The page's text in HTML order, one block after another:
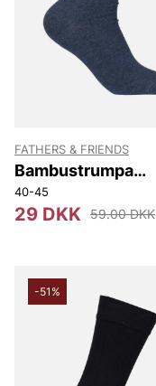
FATHERS & FRIENDS
Bambustrumpa
Stephen
40-45
29 DKK 59.00 DKK
-51%